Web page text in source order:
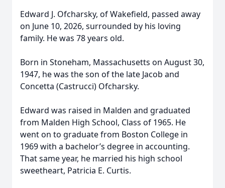
Edward J. Ofcharsky, of Wakefield, passed away
on June 10, 2026, surrounded by his loving
family. He was 78 years old.
Born in Stoneham, Massachusetts on August 30,
1947, he was the son of the late Jacob and
Concetta (Castrucci) Ofcharsky.
Edward was raised in Malden and graduated
from Malden High School, Class of 1965. He
went on to graduate from Boston College in
1969 with a bachelor’s degree in accounting.
That same year, he married his high school
sweetheart, Patricia E. Curtis.